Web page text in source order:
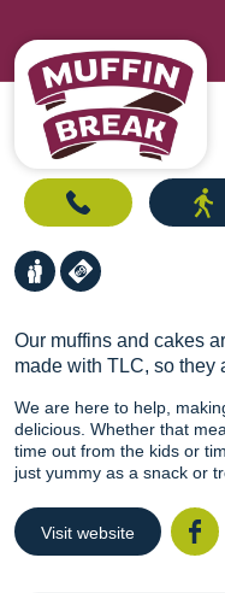
Our muffins and cakes
made with TLC, so they
We are here to help,
delicious. Whether that
time out from the kids or
just yummy as a snack or
Visit website